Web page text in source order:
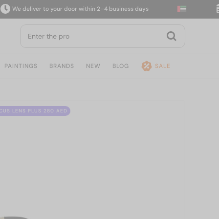
We deliver to your door within 2–4 business days
PAINTINGS BRANDS NEW BLOG SALE
LENS PLUS 280 AED